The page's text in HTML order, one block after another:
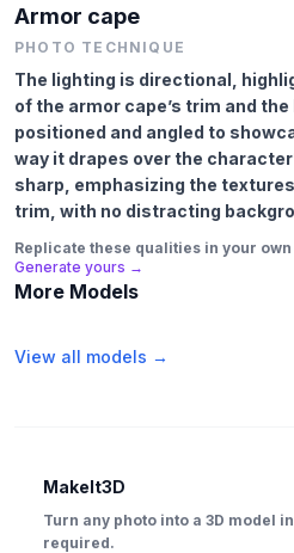
Armor cape
PHOTO TECHNIQUE
The lighting is directional,
of the armor cape’s trim and
positioned and angled to
way it drapes over the
sharp, emphasizing the
trim, with no distracting
Replicate these qualities in your
Generate yours →
More Models
View all models →
MakeIt3D
Turn any photo into a 3D model
required.